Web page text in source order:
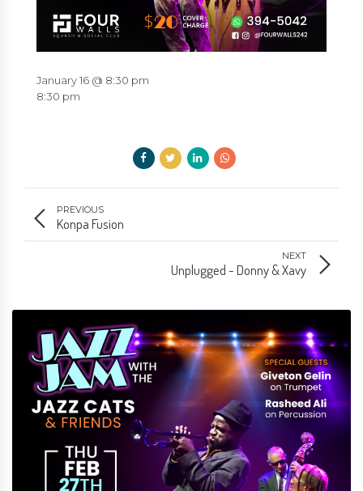
January 16 @ 8:30 pm
8:30 pm
PREVIOUS
Konpa Fusion
NEXT
Unplugged - Donny & Xavy